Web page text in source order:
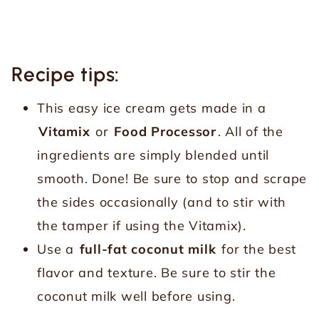
Recipe tips:
This easy ice cream gets made in a
Vitamix or Food Processor. All of the
ingredients are simply blended until
smooth. Done! Be sure to stop and scrape
the sides occasionally (and to stir with
the tamper if using the Vitamix).
Use a full-fat coconut milk for the best
flavor and texture. Be sure to stir the
coconut milk well before using.